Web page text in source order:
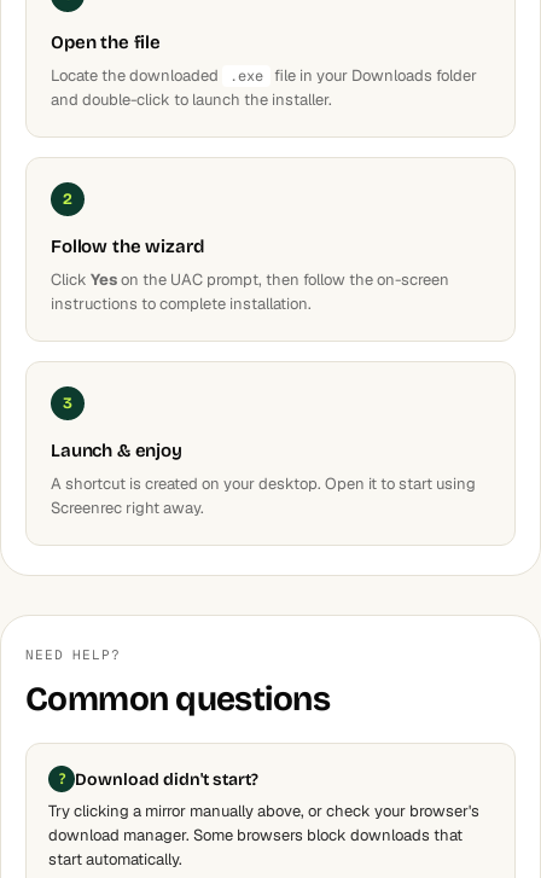
Open the file
Locate the downloaded .exe file in your Downloads folder
and double-click to launch the installer.
2
Follow the wizard
Click Yeson the UAC prompt, then follow the on-screen
instructions to complete installation.
3
Launch & enjoy
A shortcut is created on your desktop. Open it to start using
Screenrec right away.
NEED HELP?
Common questions
Download didn't start?
Try clicking a mirror manually above, or check your browser's
download manager. Some browsers block downloads that
start automatically.